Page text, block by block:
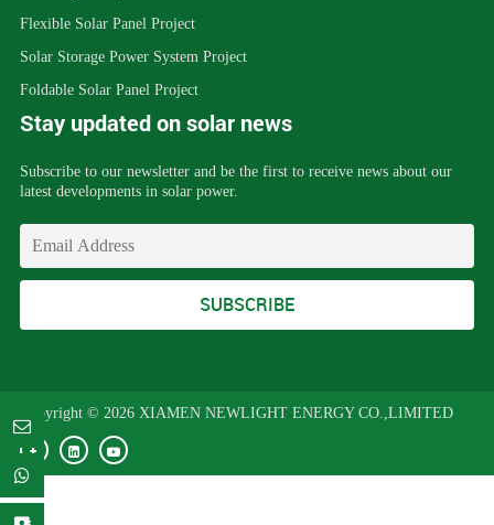
Flexible Solar Panel Project
Solar Storage Power System Project
Foldable Solar Panel Project
Stay updated on solar news
Subscribe to our newsletter and be the first to receive news about our
latest developments in solar power.
Copyright © 2026 XIAMEN NEWLIGHT ENERGY CO.,LIMITED